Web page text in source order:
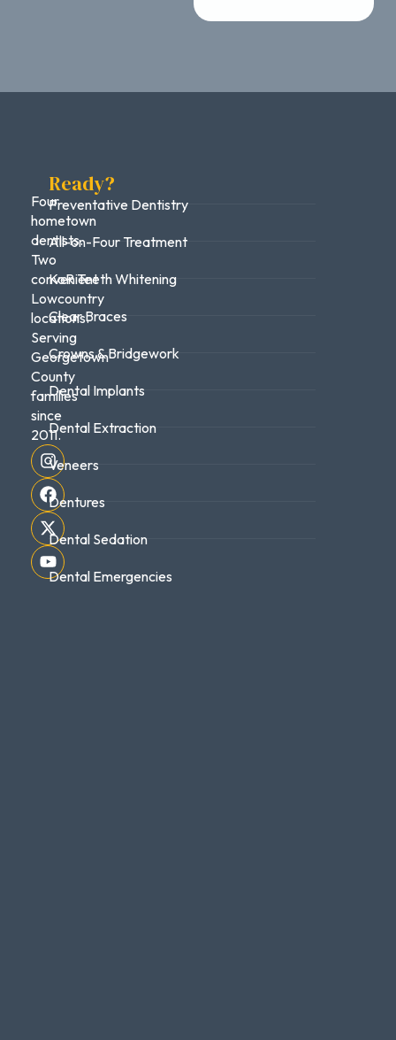
Four
hometown
dentists.
Two
convenient
Lowcountry
locations.
Serving
Georgetown
County
families
since
2011.
Ready?
Preventative Dentistry
All-on-Four Treatment
KoR Teeth Whitening
Clear Braces
Crowns & Bridgework
Dental Implants
Dental Extraction
Veneers
Dentures
Dental Sedation
Dental Emergencies